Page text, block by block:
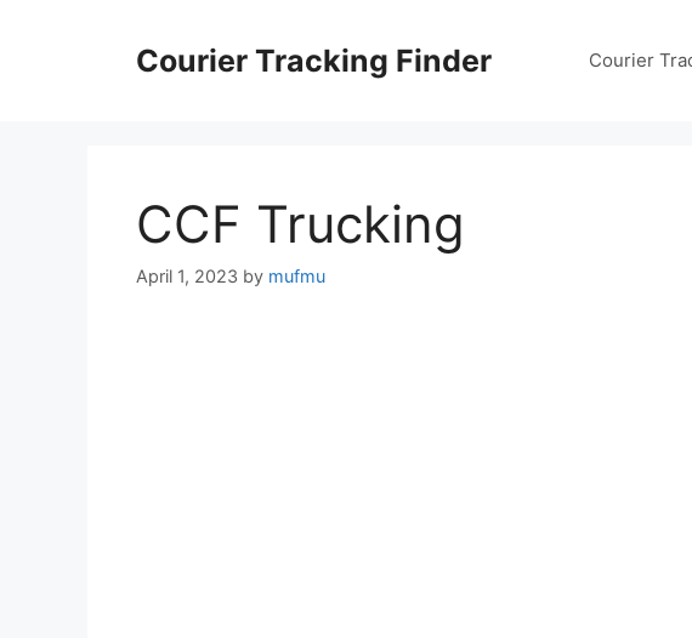
Courier Tracking Finder Courier
CCF Trucking
April 1, 2023 by mufmu